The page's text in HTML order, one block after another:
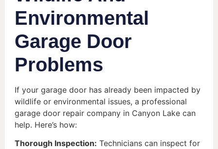
Environmental
Garage Door
Problems
If your garage door has already been impacted by
wildlife or environmental issues, a professional
garage door repair company in Canyon Lake can
help. Here’s how:
Thorough Inspection: Technicians can inspect for